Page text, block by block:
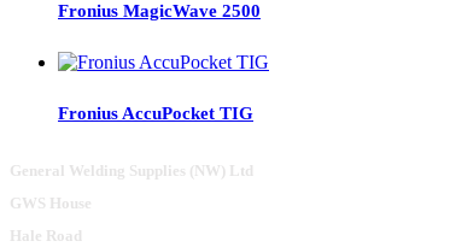
Fronius MagicWave 2500
Fronius AccuPocket TIG
General Welding Supplies (NW) Ltd
GWS House
Hale Road